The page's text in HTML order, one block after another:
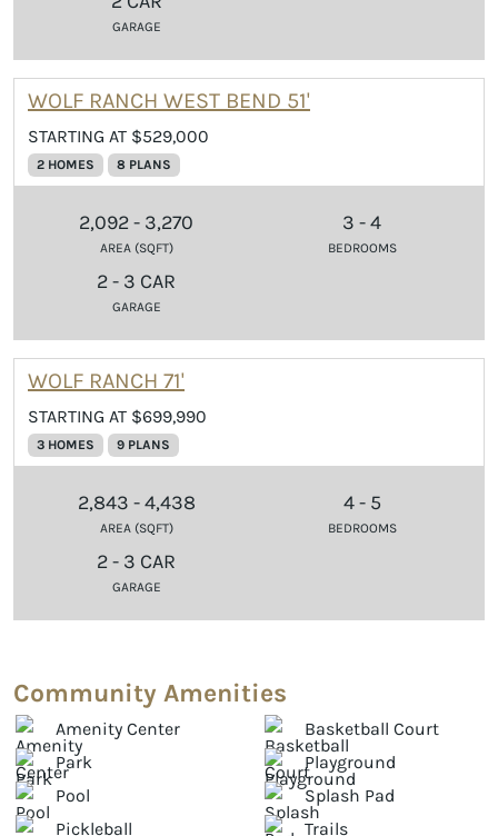
GARAGE
WOLF RANCH WEST BEND 51'
STARTING AT $529,000
2 HOMES 8 PLANS
2,092 - 3,270
AREA (SQFT)
3 - 4
BEDROOMS
2 - 3 CAR
GARAGE
WOLF RANCH 71'
STARTING AT $699,990
3 HOMES 9 PLANS
2,843 - 4,438
AREA (SQFT)
4 - 5
BEDROOMS
2 - 3 CAR
GARAGE
Community Amenities
Amenity Center
Basketball Court
Park
Playground
Pool
Splash Pad
Pickleball
Trails